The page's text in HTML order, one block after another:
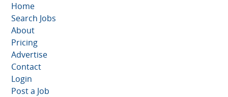
Home
Search Jobs
About
Pricing
Advertise
Contact
Login
Post a Job